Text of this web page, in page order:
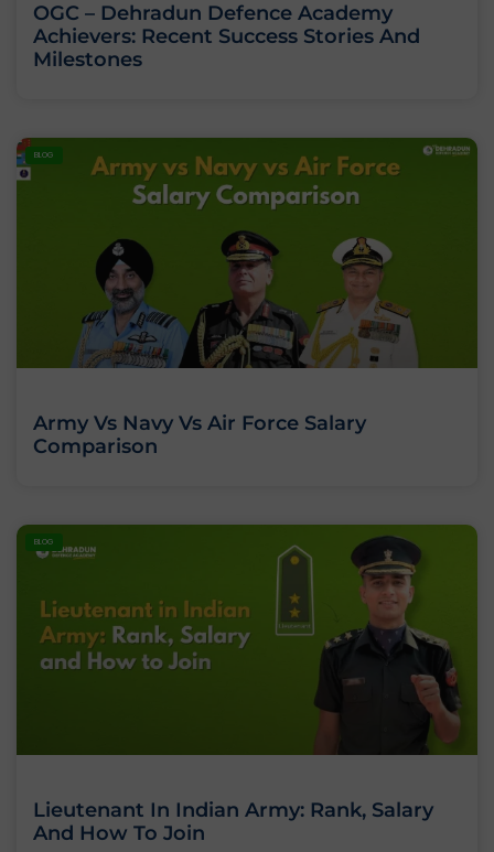
OGC – Dehradun Defence Academy
Achievers: Recent Success Stories And
Milestones
BLOG
Army Vs Navy Vs Air Force Salary
Comparison
BLOG
Lieutenant In Indian Army: Rank, Salary
And How To Join